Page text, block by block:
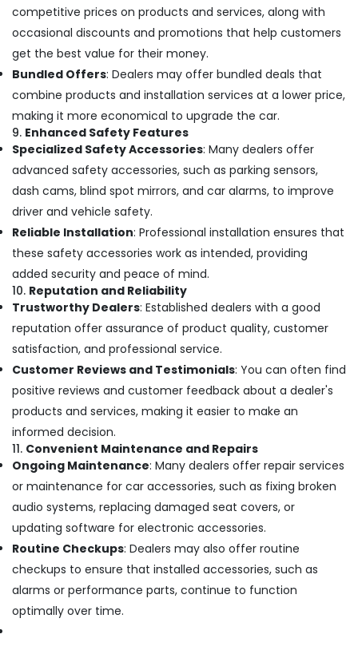
competitive prices on products and services, along with
occasional discounts and promotions that help customers
get the best value for their money.
Bundled Offers: Dealers may offer bundled deals that
combine products and installation services at a lower price,
making it more economical to upgrade the car.
9. Enhanced Safety Features
Specialized Safety Accessories: Many dealers offer
advanced safety accessories, such as parking sensors,
dash cams, blind spot mirrors, and car alarms, to improve
driver and vehicle safety.
Reliable Installation: Professional installation ensures that
these safety accessories work as intended, providing
added security and peace of mind.
10. Reputation and Reliability
Trustworthy Dealers: Established dealers with a good
reputation offer assurance of product quality, customer
satisfaction, and professional service.
Customer Reviews and Testimonials: You can often find
positive reviews and customer feedback about a dealer's
products and services, making it easier to make an
informed decision.
11. Convenient Maintenance and Repairs
Ongoing Maintenance: Many dealers offer repair services
or maintenance for car accessories, such as fixing broken
audio systems, replacing damaged seat covers, or
updating software for electronic accessories.
Routine Checkups: Dealers may also offer routine
checkups to ensure that installed accessories, such as
alarms or performance parts, continue to function
optimally over time.